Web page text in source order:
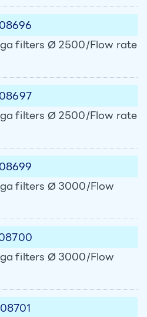
08696
filters Ø 2500/Flow rate
08697
filters Ø 2500/Flow rate
08699
filters Ø 3000/Flow
filters Ø 3000/Flow
08701